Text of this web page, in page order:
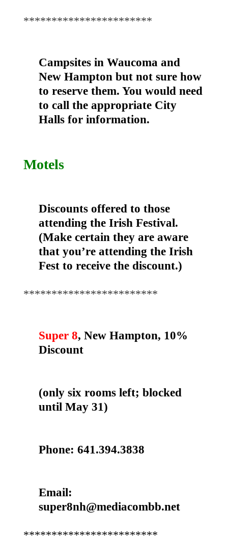
***********************
Campsites in Waucoma and
New Hampton but not sure how
to reserve them. You would need
to call the appropriate City
Halls for information.
Motels
Discounts offered to those
attending the Irish Festival.
(Make certain they are aware
that you’re attending the Irish
Fest to receive the discount.)
************************
Super 8, New Hampton, 10%
Discount
(only six rooms left; blocked
until May 31)
Phone: 641.394.3838
Email:
super8nh@mediacombb.net